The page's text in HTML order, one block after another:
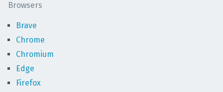
Browsers
Brave
Chrome
Chromium
Edge
Firefox